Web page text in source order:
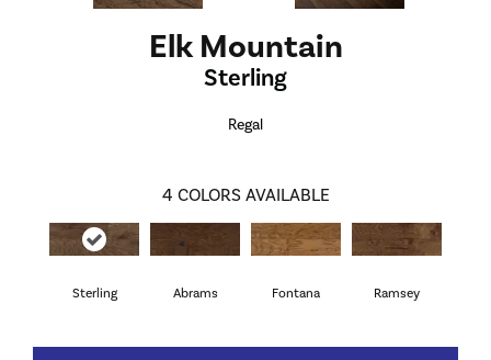
Elk Mountain
Sterling
Regal
4 COLORS AVAILABLE
Sterling Abrams Fontana Ramsey